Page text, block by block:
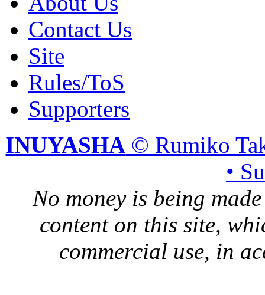
Contact Us
Site
Rules/ToS
Supporters
INUYASHA © Rumiko
•
No money is being
content on this site,
commercial use, in